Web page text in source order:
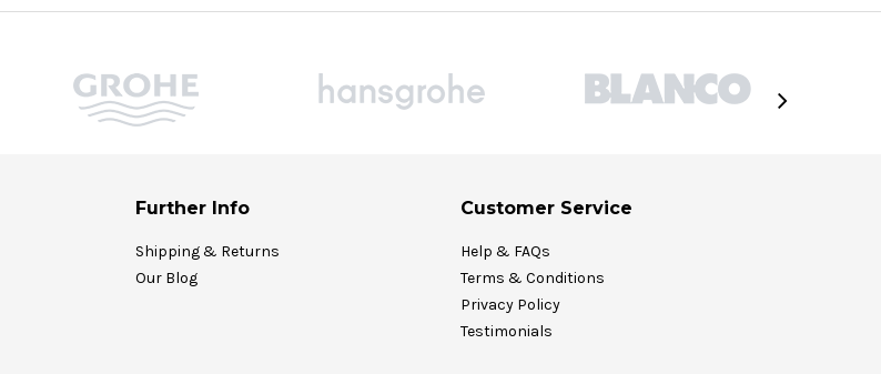
Further Info
Shipping & Returns
Our Blog
Customer Service
Help & FAQs
Terms & Conditions
Privacy Policy
Testimonials